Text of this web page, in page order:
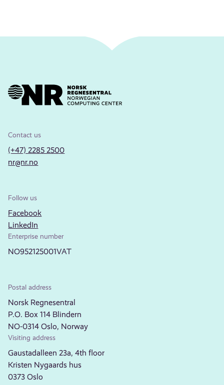
Contact us
(+47) 2285 2500
nr@nr.no
Follow us
Facebook
LinkedIn
Enterprise number
NO952125001VAT
Postal address
Norsk Regnesentral
P.O. Box 114 Blindern
NO-0314 Oslo, Norway
Visiting address
Gaustadalleen 23a, 4th floor
Kristen Nygaards hus
0373 Oslo